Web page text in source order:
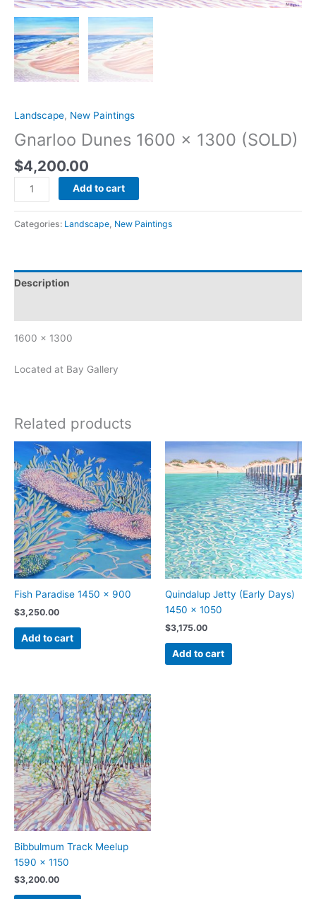
Landscape, New Paintings
Gnarloo Dunes 1600 x 1300 (SOLD)
$4,200.00
Add to cart
Categories: Landscape New Paintings
Description
1600 x 1300
Located at Bay Gallery
Related products
Fish Paradise 1450 x 900
$3,250.00
Add to cart
Quindalup Jetty (Early Days)
1450 x 1050
$3,175.00
Add to cart
Bibbulmum Track Meelup
1590 x 1150
$3,200.00